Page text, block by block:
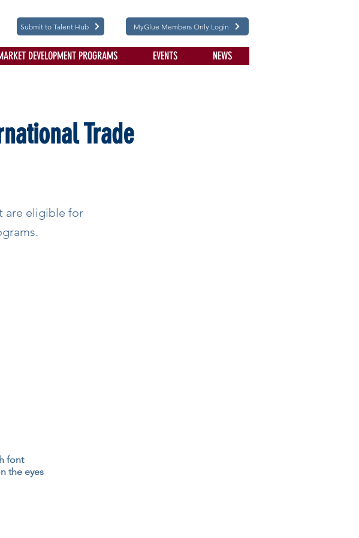
Submit to Talent Hub MyGlue Members Only Login
DEVELOPMENT PROGRAMS EVENTS NEWS
Trade
are eligible for
font
the eyes